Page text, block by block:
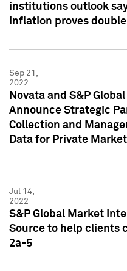
institutions outlook
inflation proves
Sep 21,
2022
Novata and S&P
Announce Strategic
Collection and
Data for Private
Jul 14,
2022
S&P Global Market
Source to help clients
2a-5